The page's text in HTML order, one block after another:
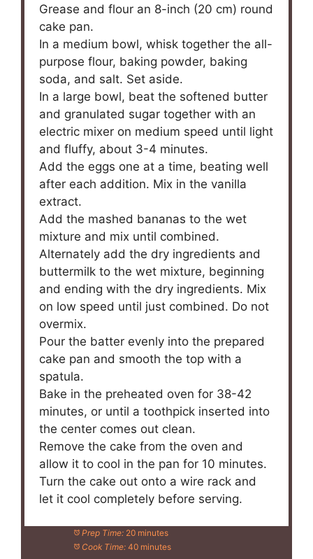
Grease and flour an 8-inch (20 cm) round
cake pan.
In a medium bowl, whisk together the all-
purpose flour, baking powder, baking
soda, and salt. Set aside.
In a large bowl, beat the softened butter
and granulated sugar together with an
electric mixer on medium speed until light
and fluffy, about 3-4 minutes.
Add the eggs one at a time, beating well
after each addition. Mix in the vanilla
extract.
Add the mashed bananas to the wet
mixture and mix until combined.
Alternately add the dry ingredients and
buttermilk to the wet mixture, beginning
and ending with the dry ingredients. Mix
on low speed until just combined. Do not
overmix.
Pour the batter evenly into the prepared
cake pan and smooth the top with a
spatula.
Bake in the preheated oven for 38-42
minutes, or until a toothpick inserted into
the center comes out clean.
Remove the cake from the oven and
allow it to cool in the pan for 10 minutes.
Turn the cake out onto a wire rack and
let it cool completely before serving.
Prep Time: 20 minutes
Cook Time: 40 minutes